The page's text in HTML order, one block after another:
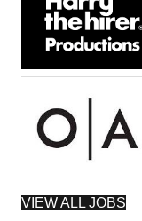
VIEW ALL JOBS